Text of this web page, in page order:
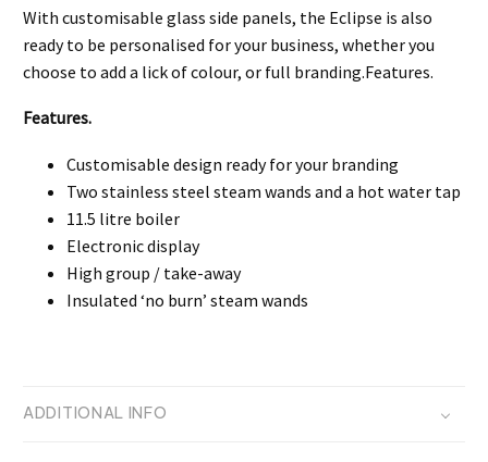
With customisable glass side panels, the Eclipse is also
ready to be personalised for your business, whether you
choose to add a lick of colour, or full branding.Features.
Features.
Customisable design ready for your branding
Two stainless steel steam wands and a hot water tap
11.5 litre boiler
Electronic display
High group / take-away
Insulated ‘no burn’ steam wands
ADDITIONAL INFO